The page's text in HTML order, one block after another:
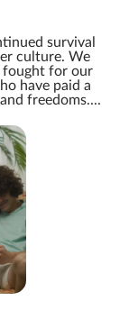
survival
culture. We
fought for our
have paid a
freedoms....